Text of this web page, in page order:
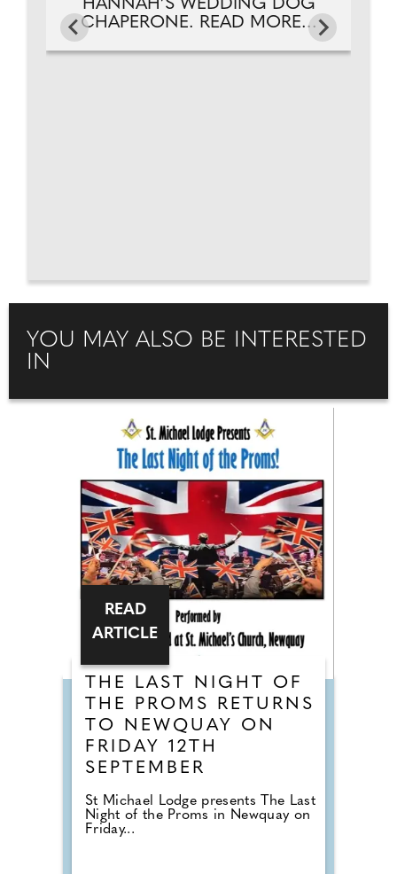
HANNAH’S WEDDING DOG
CHAPERONE. READ MORE...
YOU MAY ALSO BE INTERESTED
IN
THE LAST NIGHT OF
THE PROMS RETURNS
TO NEWQUAY ON
FRIDAY 12TH
SEPTEMBER
St Michael Lodge presents The Last
Night of the Proms in Newquay on
Friday...
READ
ARTICLE